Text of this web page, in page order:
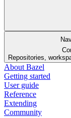
Repositories,
About Bazel
Getting started
User guide
Reference
Extending
Community